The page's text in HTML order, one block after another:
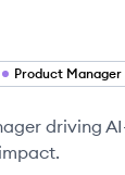
Product Manager
driving